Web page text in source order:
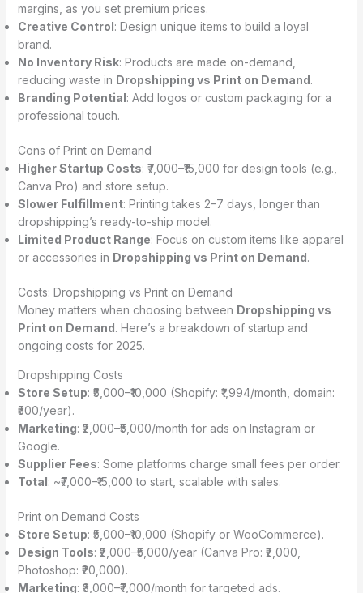
margins, as you set premium prices.
Creative Control: Design unique items to build a loyal
brand.
No Inventory Risk: Products are made on-demand,
reducing waste in Dropshipping vs Print on Demand.
Branding Potential: Add logos or custom packaging for a
professional touch.
Cons of Print on Demand
Higher Startup Costs: ₹7,000–₹15,000 for design tools (e.g.,
Canva Pro) and store setup.
Slower Fulfillment: Printing takes 2–7 days, longer than
dropshipping’s ready-to-ship model.
Limited Product Range: Focus on custom items like apparel
or accessories in Dropshipping vs Print on Demand.
Costs: Dropshipping vs Print on Demand
Money matters when choosing between Dropshipping vs
Print on Demand. Here’s a breakdown of startup and
ongoing costs for 2025.
Dropshipping Costs
Store Setup: ₹5,000–₹10,000 (Shopify: ₹1,994/month, domain:
₹500/year).
Marketing: ₹2,000–₹5,000/month for ads on Instagram or
Google.
Supplier Fees: Some platforms charge small fees per order.
Total: ~₹7,000–₹15,000 to start, scalable with sales.
Print on Demand Costs
Store Setup: ₹5,000–₹10,000 (Shopify or WooCommerce).
Design Tools: ₹2,000–₹5,000/year (Canva Pro: ₹2,000,
Photoshop: ₹20,000).
Marketing: ₹3,000–₹7,000/month for targeted ads.